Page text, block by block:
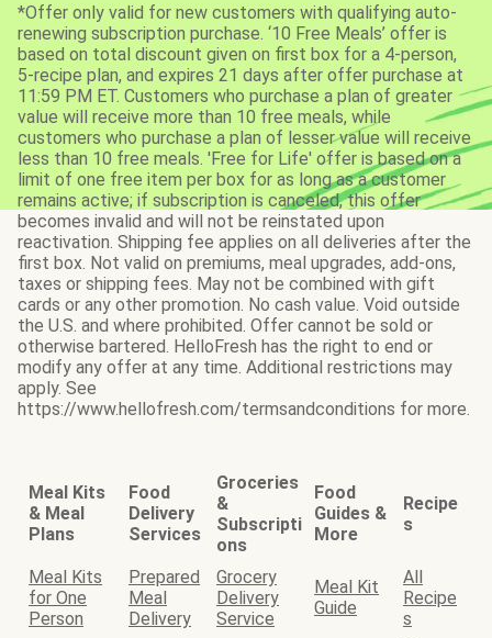
*Offer only valid for new customers with qualifying auto-
renewing subscription purchase. ‘10 Free Meals’ offer is
based on total discount given on first box for a 4-person,
5-recipe plan, and expires 21 days after offer purchase at
11:59 PM ET. Customers who purchase a plan of greater
value will receive more than 10 free meals, while
customers who purchase a plan of lesser value will receive
less than 10 free meals. 'Free for Life' offer is based on a
limit of one free item per box for as long as a customer
remains active; if subscription is canceled, this offer
becomes invalid and will not be reinstated upon
reactivation. Shipping fee applies on all deliveries after the
first box. Not valid on premiums, meal upgrades, add-ons,
taxes or shipping fees. May not be combined with gift
cards or any other promotion. No cash value. Void outside
the U.S. and where prohibited. Offer cannot be sold or
otherwise bartered. HelloFresh has the right to end or
modify any offer at any time. Additional restrictions may
apply. See
https://www.hellofresh.com/termsandconditions for more.
Meal Kits
& Meal
Plans
Food
Delivery
Services
Groceries
&
Subscripti
ons
Food
Guides &
More
Recipe
s
Meal Kits
for One
Person
Prepared
Meal
Delivery
Grocery
Delivery
Service
Meal Kit
Guide
All
Recipe
s